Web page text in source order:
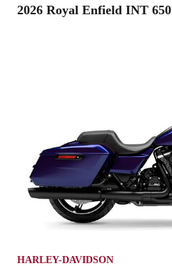
2026 Royal Enfield INT 650
HARLEY-DAVIDSON